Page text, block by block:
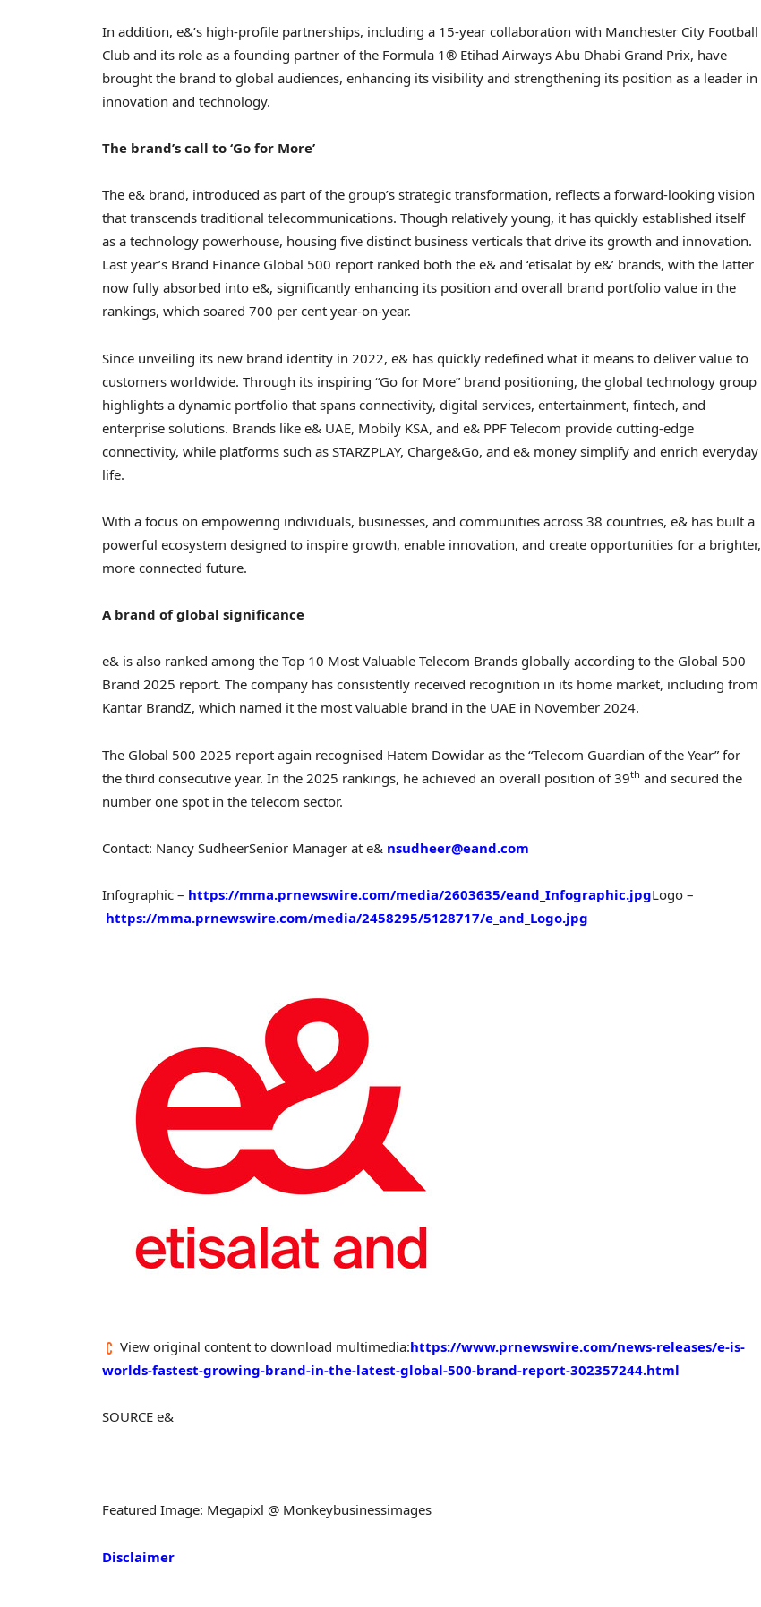
In addition, e&’s high-profile partnerships, including a 15-year collaboration with Manchester City Football
Club and its role as a founding partner of the Formula 1® Etihad Airways Abu Dhabi Grand Prix, have
brought the brand to global audiences, enhancing its visibility and strengthening its position as a leader in
innovation and technology.
The brand’s call to ‘Go for More’
The e& brand, introduced as part of the group’s strategic transformation, reflects a forward-looking vision
that transcends traditional telecommunications. Though relatively young, it has quickly established itself
as a technology powerhouse, housing five distinct business verticals that drive its growth and innovation.
Last year’s Brand Finance Global 500 report ranked both the e& and ‘etisalat by e&’ brands, with the latter
now fully absorbed into e&, significantly enhancing its position and overall brand portfolio value in the
rankings, which soared 700 per cent year-on-year.
Since unveiling its new brand identity in 2022, e& has quickly redefined what it means to deliver value to
customers worldwide. Through its inspiring “Go for More” brand positioning, the global technology group
highlights a dynamic portfolio that spans connectivity, digital services, entertainment, fintech, and
enterprise solutions. Brands like e& UAE, Mobily KSA, and e& PPF Telecom provide cutting-edge
connectivity, while platforms such as STARZPLAY, Charge&Go, and e& money simplify and enrich everyday
life.
With a focus on empowering individuals, businesses, and communities across 38 countries, e& has built a
powerful ecosystem designed to inspire growth, enable innovation, and create opportunities for a brighter,
more connected future.
A brand of global significance
e& is also ranked among the Top 10 Most Valuable Telecom Brands globally according to the Global 500
Brand 2025 report. The company has consistently received recognition in its home market, including from
Kantar BrandZ, which named it the most valuable brand in the UAE in November 2024.
The Global 500 2025 report again recognised Hatem Dowidar as the “Telecom Guardian of the Year” for
the third consecutive year. In the 2025 rankings, he achieved an overall position of 39th and secured the
number one spot in the telecom sector.
Contact: Nancy SudheerSenior Manager at e& nsudheer@eand.com
Infographic – https://mma.prnewswire.com/media/2603635/eand_Infographic.jpgLogo –
https://mma.prnewswire.com/media/2458295/5128717/e_and_Logo.jpg
View original content to download multimedia:https://www.prnewswire.com/news-releases/e-is-
worlds-fastest-growing-brand-in-the-latest-global-500-brand-report-302357244.html
SOURCE e&
Featured Image: Megapixl @ Monkeybusinessimages
Disclaimer